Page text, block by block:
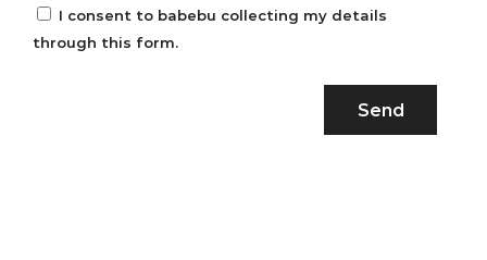
I consent to babebu collecting my details
through this form.